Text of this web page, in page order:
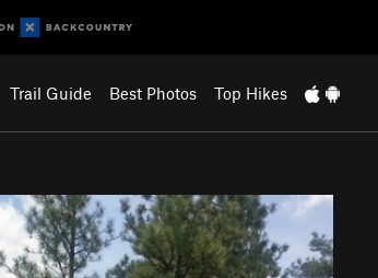
Trail Guide Best Photos Top Hikes